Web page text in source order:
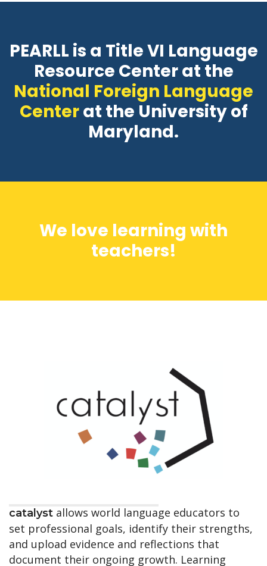
PEARLL is a Title VI Language
Resource Center at the
National Foreign Language
Centerat the University of
Maryland.
We love learning with
teachers!
catalyst allows world language educators to
set professional goals, identify their strengths,
and upload evidence and reflections that
document their ongoing growth. Learning